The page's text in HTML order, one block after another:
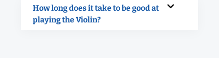
How long does it take to be good at
playing the Violin?